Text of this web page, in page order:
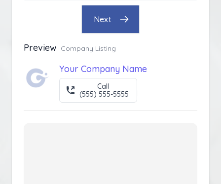
Next
Preview Company Listing
Your Company Name
Call
(555) 555-5555